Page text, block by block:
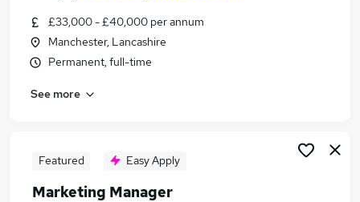
Similar searches:
Marketing jobs
Marketing Manager jobs
Social Media jobs
Pr Manager Jobs in Stockport
£33,000 - £40,000 per annum
Manchester, Lancashire
Permanent, full-time
See more
Featured Easy Apply
Marketing Manager